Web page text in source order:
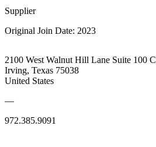
Supplier
Original Join Date: 2023
2100 West Walnut Hill Lane Suite 100 C
Irving, Texas 75038
United States
—
972.385.9091